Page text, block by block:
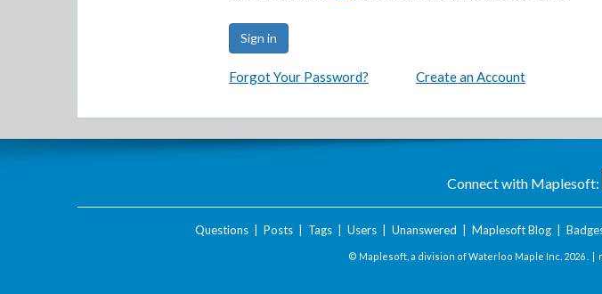
Forgot Your Password? Create an Account
Connect with Maplesoft:
Questions| Posts| Tags| Users| Unanswered Maplesoft Blog|
© Maplesoft, a division of Waterloo Maple Inc. 2026 . |